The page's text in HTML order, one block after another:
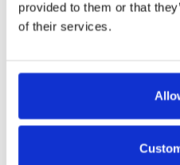
provided to them or that
of their services.
How can they share